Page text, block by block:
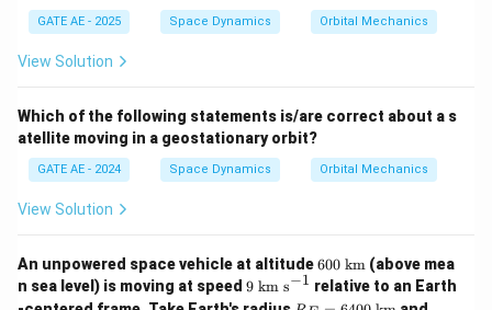
ir
c
\c
ir
GATE AE - 2025 Space Dynamics Orbital Mechanics
View Solution
Which of the following statements is/are correct about a s
atellite moving in a geostationary orbit?
GATE AE - 2024 Space Dynamics Orbital Mechanics
View Solution
An unpowered space vehicle at altitude60
0\
\te
600 km (above mea
n sea level) is moving at speed 9\
9 km s−1 relative to an Earth
R_